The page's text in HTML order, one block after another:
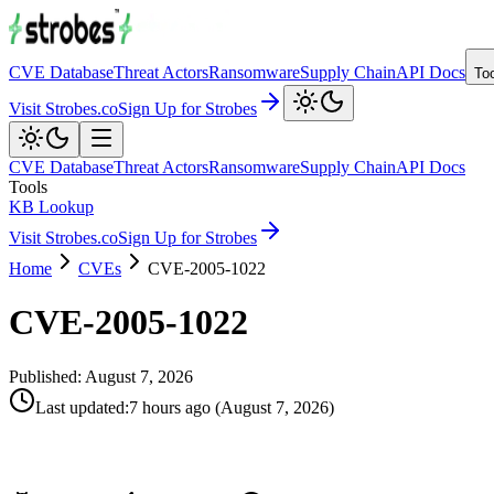
CVE DatabaseThreat ActorsRansomwareSupply ChainAPI Docs
Visit Strobes.coSign Up for Strobes
CVE DatabaseThreat ActorsRansomwareSupply ChainAPI Docs
Tools
KB Lookup
Visit Strobes.coSign Up for Strobes
Home
CVEs CVE-2005-1022
CVE-2005-1022
Published: August 7, 2026
Last updated:7 hours ago (August 7, 2026)